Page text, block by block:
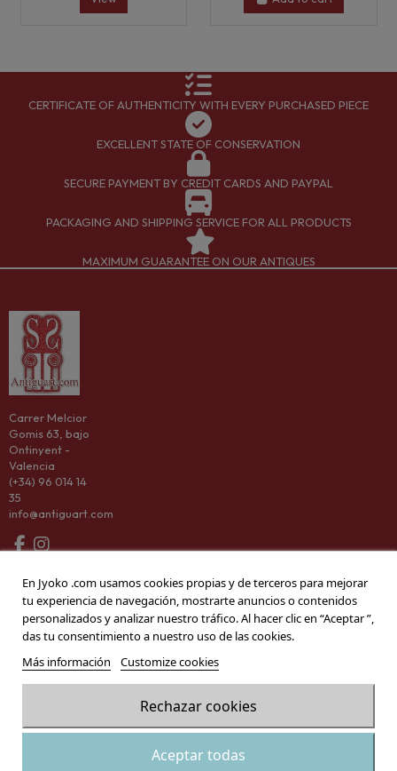
Add to cart
CERTIFICATE OF AUTHENTICITY WITH EVERY PURCHASED PIECE
EXCELLENT STATE OF CONSERVATION
SECURE PAYMENT BY CREDIT CARDS AND PAYPAL
PACKAGING AND SHIPPING SERVICE FOR ALL PRODUCTS
MAXIMUM GUARANTEE ON OUR ANTIQUES
Information
Carrer Melcior
Gomis 63, bajo
Ontinyent -
Valencia
(+34) 96 014 14
35
info@antiguart.com
En Jyoko .com usamos cookies propias y de terceros para mejorar
tu experiencia de navegación, mostrarte anuncios o contenidos
personalizados y analizar nuestro tráfico. Al hacer clic en “Aceptar ”,
das tu consentimiento a nuestro uso de las cookies.
Más información
Customize cookies
Rechazar cookies
Aceptar todas
© 2026 Antiguart